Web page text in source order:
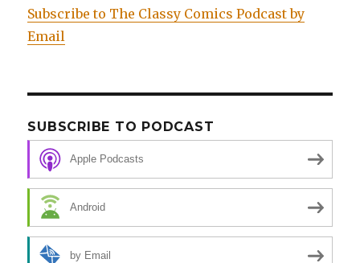
Subscribe to The Classy Comics Podcast by
Email
SUBSCRIBE TO PODCAST
Apple Podcasts
Android
by Email